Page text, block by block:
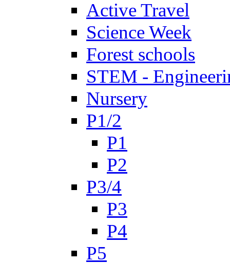
Active Travel
Science Week
Forest schools
STEM -
Nursery
P1/2
P1
P2
P3/4
P3
P4
P5